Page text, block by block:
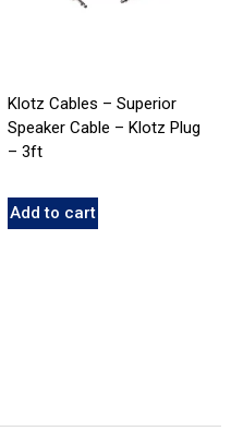
Klotz Cables – Superior
Speaker Cable – Klotz Plug
– 3ft
Add to cart